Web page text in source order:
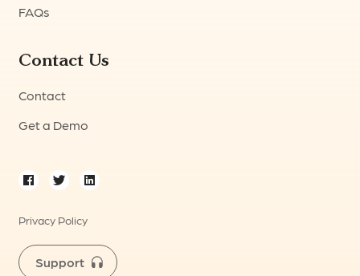
FAQs
Contact Us
Contact
Get a Demo
Privacy Policy
Support